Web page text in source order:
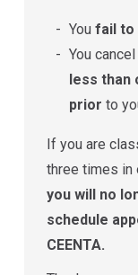
You fail to
You
less than
prior to
If you are
three times in
you will no
schedule
CEENTA.